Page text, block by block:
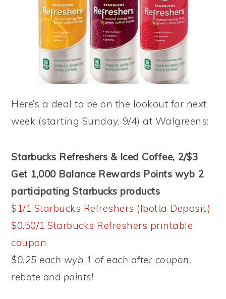
Here’s a deal to be on the lookout for next
week (starting Sunday, 9/4) at Walgreens:
Starbucks Refreshers & Iced Coffee, 2/$3
Get 1,000 Balance Rewards Points wyb 2
participating Starbucks products
$1/1 Starbucks Refreshers (Ibotta Deposit)
$0.50/1 Starbucks Refreshers printable
coupon
$0.25 each wyb 1 of each after coupon,
rebate and points!